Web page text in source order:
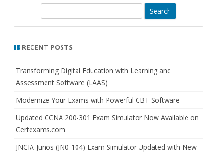
r
h
RECENT POSTS
Transforming Digital Education with Learning and
Assessment Software (LAAS)
Modernize Your Exams with Powerful CBT Software
Updated CCNA 200-301 Exam Simulator Now Available on
Certexams.com
JNCIA-Junos (JN0-104) Exam Simulator Updated with New